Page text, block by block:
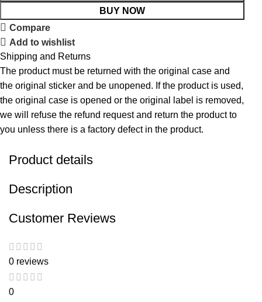
BUY NOW
Compare
Add to wishlist
Shipping and Returns
The product must be returned with the original case and
the original sticker and be unopened. If the product is used,
the original case is opened or the original label is removed,
we will refuse the refund request and return the product to
you unless there is a factory defect in the product.
Product details
Description
Customer Reviews
0 reviews
0